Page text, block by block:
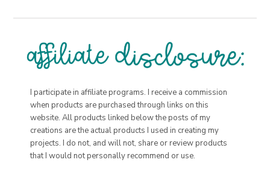
I participate in affiliate programs. I receive a commission
when products are purchased through links on this
website. All products linked below the posts of my
creations are the actual products I used in creating my
projects. I do not, and will not, share or review products
that I would not personally recommend or use.